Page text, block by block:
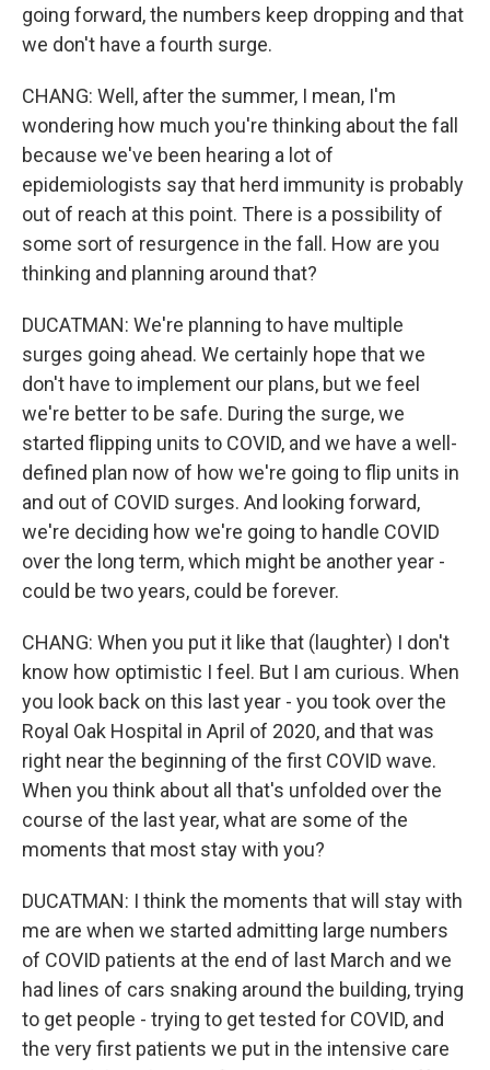
going forward, the numbers keep dropping and that
we don't have a fourth surge.
CHANG: Well, after the summer, I mean, I'm
wondering how much you're thinking about the fall
because we've been hearing a lot of
epidemiologists say that herd immunity is probably
out of reach at this point. There is a possibility of
some sort of resurgence in the fall. How are you
thinking and planning around that?
DUCATMAN: We're planning to have multiple
surges going ahead. We certainly hope that we
don't have to implement our plans, but we feel
we're better to be safe. During the surge, we
started flipping units to COVID, and we have a well-
defined plan now of how we're going to flip units in
and out of COVID surges. And looking forward,
we're deciding how we're going to handle COVID
over the long term, which might be another year -
could be two years, could be forever.
CHANG: When you put it like that (laughter) I don't
know how optimistic I feel. But I am curious. When
you look back on this last year - you took over the
Royal Oak Hospital in April of 2020, and that was
right near the beginning of the first COVID wave.
When you think about all that's unfolded over the
course of the last year, what are some of the
moments that most stay with you?
DUCATMAN: I think the moments that will stay with
me are when we started admitting large numbers
of COVID patients at the end of last March and we
had lines of cars snaking around the building, trying
to get people - trying to get tested for COVID, and
the very first patients we put in the intensive care